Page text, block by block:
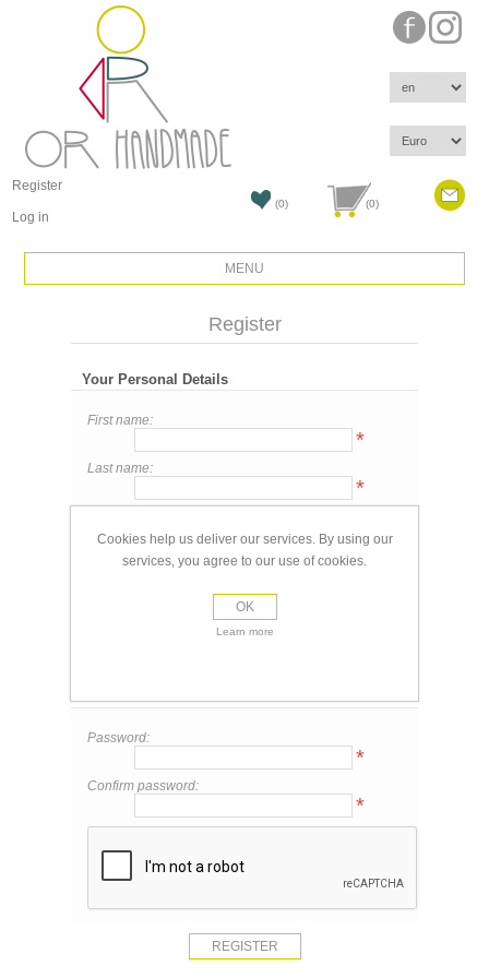
Register
Log in
(0) (0)
MENU
Register
Your Personal Details
First name:
*
Last name:
*
*
Password:
*
Confirm password:
*
Cookies help us deliver our services. By using our
services, you agree to our use of cookies.
OK
Learn more